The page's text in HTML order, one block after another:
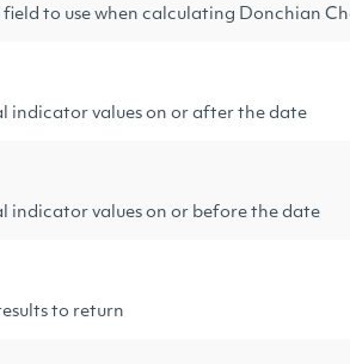
field to use when calculating Donchian
indicator values on or after the date
indicator values on or before the date
to return